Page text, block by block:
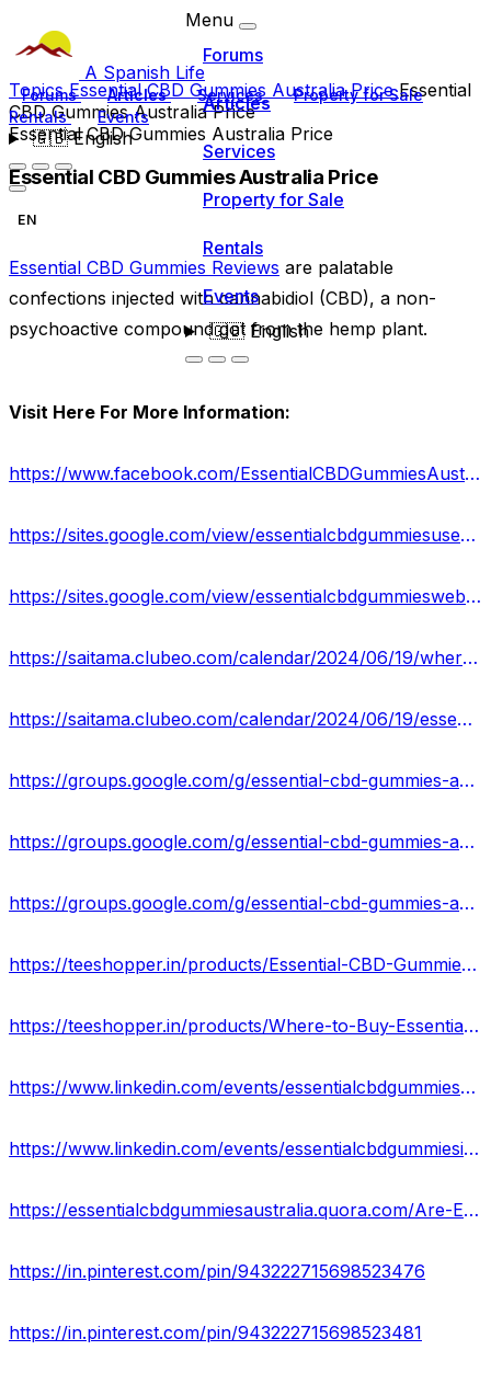
A Spanish Life
Forums Articles Services
Property for Sale
Rentals
Events
🇬🇧English
Menu
Forums
Articles
Services
Property for Sale
Rentals
Events
🇬🇧English
TopicsEssential CBD Gummies Australia PriceEssential
CBD Gummies Australia Price
Essential CBD Gummies Australia Price
Essential CBD Gummies Australia Price
EN
Essential CBD Gummies Reviews are palatable
confections injected with cannabidiol (CBD), a non-
psychoactive compound got from the hemp plant.
Visit Here For More Information:
https://www.facebook.com/EssentialCBDGummiesAustraliaCost/
https://sites.google.com/view/essentialcbdgummiesuserreviews/home
https://sites.google.com/view/essentialcbdgummieswebsite/home
https://saitama.clubeo.com/calendar/2024/06/19/where-to-buy-essential-cbd-gummies-a-guide-for-australians?
https://saitama.clubeo.com/calendar/2024/06/19/essential-cbd-gummies-au-reviews-price-ingredients?
https://groups.google.com/g/essential-cbd-gummies-australia-price
https://groups.google.com/g/essential-cbd-gummies-australia-price/c/isxvwyjPkhQ
https://groups.google.com/g/essential-cbd-gummies-australia-price/c/skqMOJaY4IY
https://teeshopper.in/products/Essential-CBD-Gummies-Australia-Website-Features-and-Offers
https://teeshopper.in/products/Where-to-Buy-Essential-CBD-Gummies-in-Australia
https://www.linkedin.com/events/essentialcbdgummies-mypersonalr7209458274406989824/about/
https://www.linkedin.com/events/essentialcbdgummiesingredients-7209458656227016704/about/
https://essentialcbdgummiesaustralia.quora.com/Are-Essential-CBD-Gummies-worth-the-Cost-in-Australia-1?
https://in.pinterest.com/pin/943222715698523476
https://in.pinterest.com/pin/943222715698523481